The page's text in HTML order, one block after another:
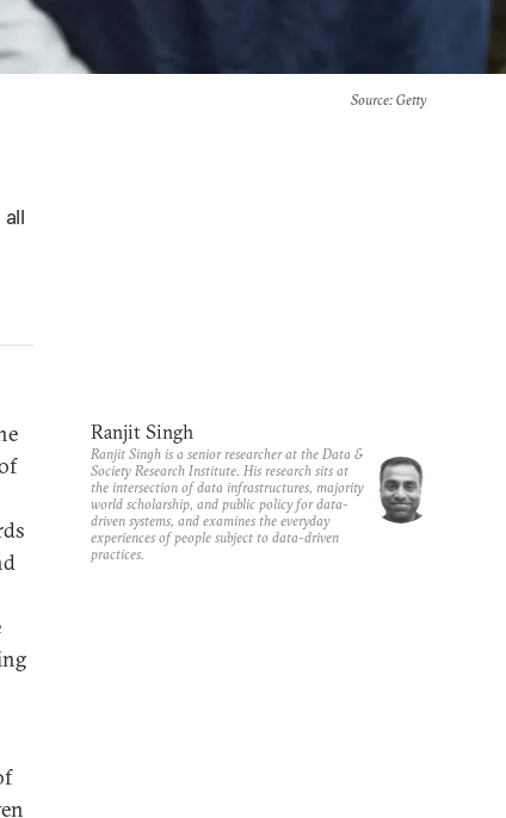
Source: Getty
Ranjit Singh
Ranjit Singh is a senior researcher at the Data &
Society Research Institute. His research sits at
the intersection of data infrastructures, majority
world scholarship, and public policy for data-
driven systems, and examines the everyday
experiences of people subject to data-driven
practices.